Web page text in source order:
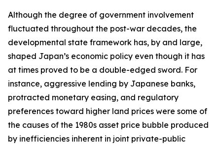
Although the degree of government involvement
fluctuated throughout the post-war decades, the
developmental state framework has, by and large,
shaped Japan’s economic policy even though it has
at times proved to be a double-edged sword. For
instance, aggressive lending by Japanese banks,
protracted monetary easing, and regulatory
preferences toward higher land prices were some of
the causes of the 1980s asset price bubble produced
by inefficiencies inherent in joint private-public